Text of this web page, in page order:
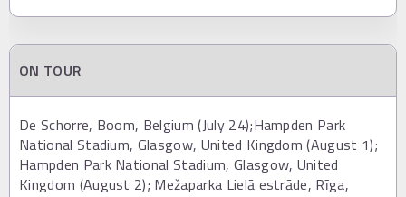
ON TOUR
De Schorre, Boom, Belgium (July 24);Hampden Park
National Stadium, Glasgow, United Kingdom (August 1);
Hampden Park National Stadium, Glasgow, United
Kingdom (August 2); Mežaparka Lielā estrāde, Rīga,